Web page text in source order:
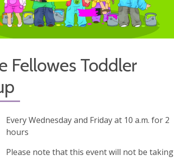
Fellowes Toddler
Every Wednesday and Friday at 10 a.m. for 2
hours
Please note that this event will not be taking